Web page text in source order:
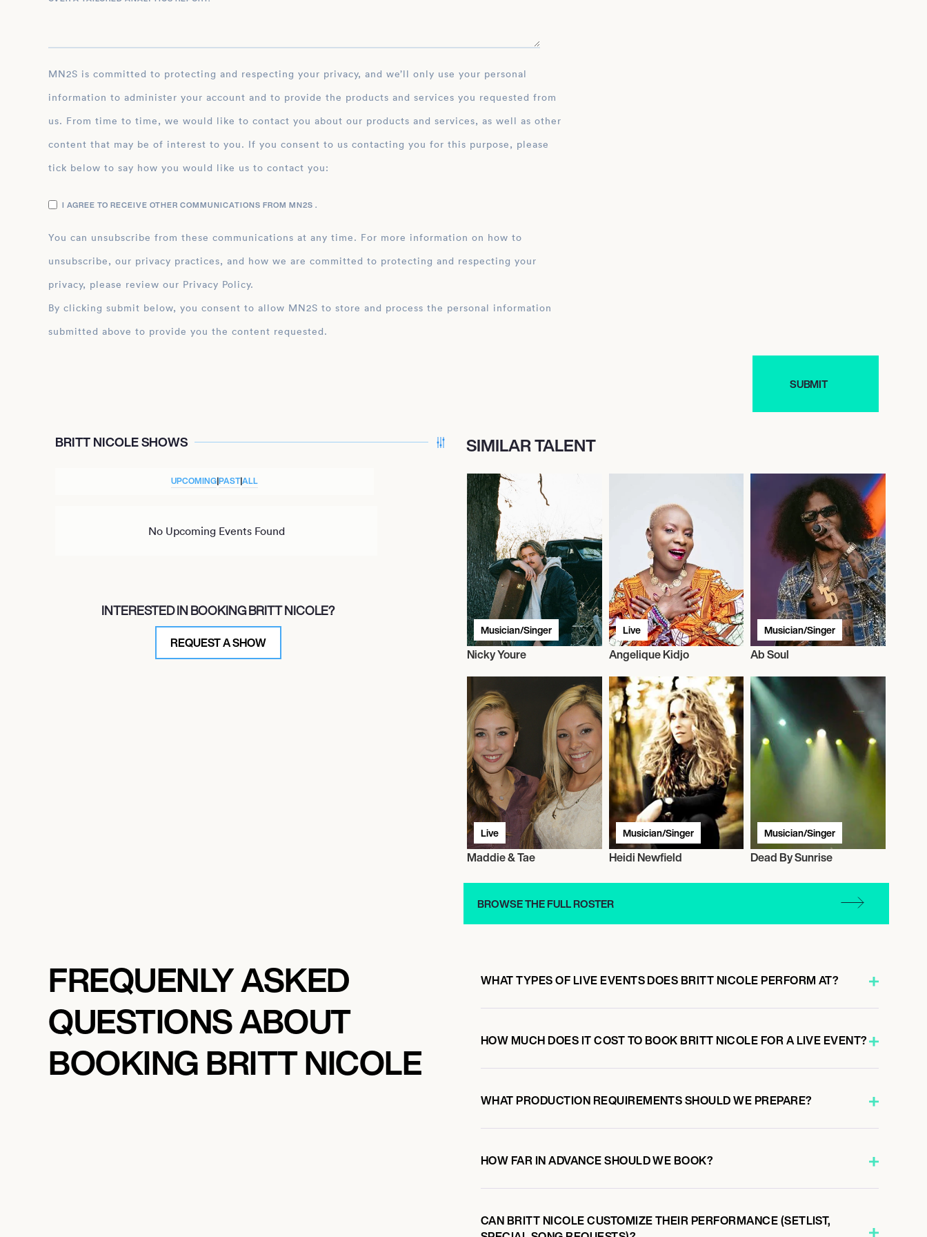
MN2S is committed to protecting and respecting your privacy, and we’ll only use your personal
information to administer your account and to provide the products and services you requested from
us. From time to time, we would like to contact you about our products and services, as well as other
content that may be of interest to you. If you consent to us contacting you for this purpose, please
tick below to say how you would like us to contact you:
I AGREE TO RECEIVE OTHER COMMUNICATIONS FROM MN2S .
You can unsubscribe from these communications at any time. For more information on how to
unsubscribe, our privacy practices, and how we are committed to protecting and respecting your
privacy, please review our Privacy Policy.
By clicking submit below, you consent to allow MN2S to store and process the personal information
submitted above to provide you the content requested.
BRITT NICOLE SHOWS
UPCOMING|PAST|ALL
No Upcoming Events Found
INTERESTED IN BOOKING BRITT NICOLE?
REQUEST A SHOW
SIMILAR TALENT
Musician/Singer
Nicky Youre
Live
Angelique Kidjo
Musician/Singer
Ab Soul
Live
Maddie & Tae
Musician/Singer
Heidi Newfield
Musician/Singer
Dead By Sunrise
BROWSE THE FULL ROSTER
FREQUENLY ASKED
QUESTIONS ABOUT
BOOKING BRITT NICOLE
WHAT TYPES OF LIVE EVENTS DOES BRITT NICOLE PERFORM AT?
HOW MUCH DOES IT COST TO BOOK BRITT NICOLE FOR A LIVE EVENT?
WHAT PRODUCTION REQUIREMENTS SHOULD WE PREPARE?
HOW FAR IN ADVANCE SHOULD WE BOOK?
CAN BRITT NICOLE CUSTOMIZE THEIR PERFORMANCE (SETLIST,